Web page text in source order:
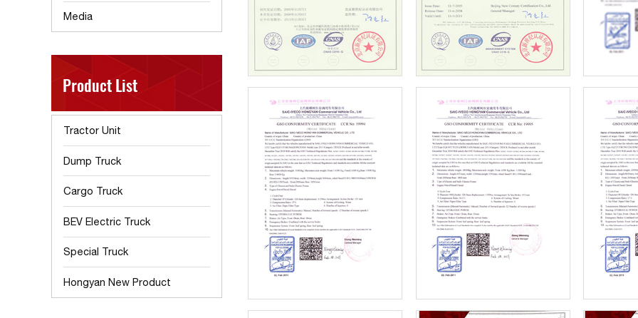
Media
Product List
Tractor Unit
Dump Truck
Cargo Truck
BEV Electric Truck
Special Truck
Hongyan New Product